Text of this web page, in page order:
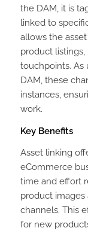
the DAM, it is
linked to
allows the
product
touchpoints. As
DAM, these
instances,
work.
Key Benefits
Asset linking
eCommerce
time and effort
product images
channels. This
for new